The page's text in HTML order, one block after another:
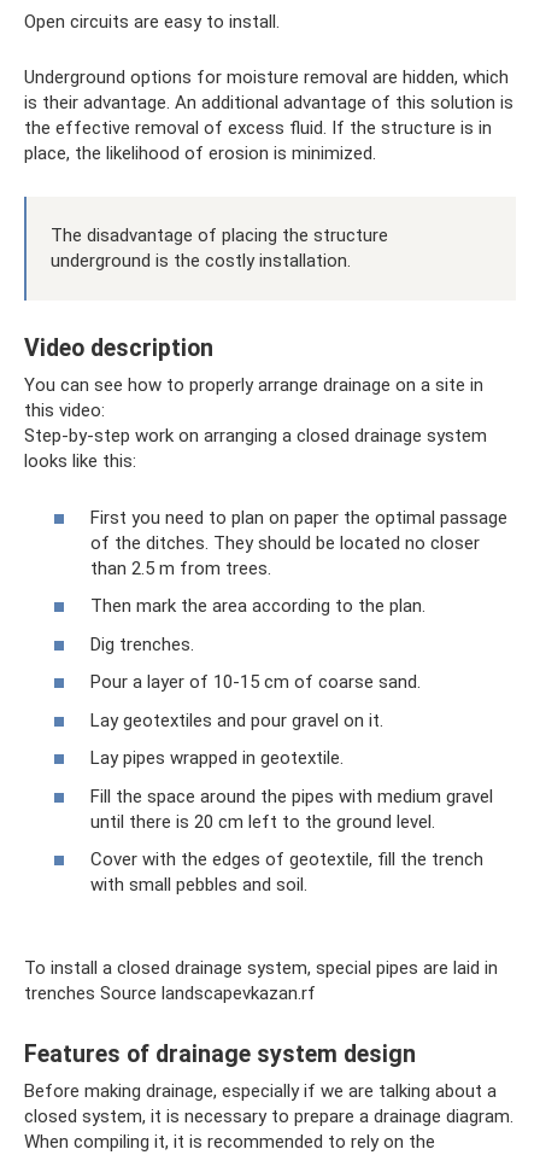
Open circuits are easy to install.
Underground options for moisture removal are hidden, which
is their advantage. An additional advantage of this solution is
the effective removal of excess fluid. If the structure is in
place, the likelihood of erosion is minimized.
The disadvantage of placing the structure
underground is the costly installation.
Video description
You can see how to properly arrange drainage on a site in
this video:
Step-by-step work on arranging a closed drainage system
looks like this:
First you need to plan on paper the optimal passage
of the ditches. They should be located no closer
than 2.5 m from trees.
Then mark the area according to the plan.
Dig trenches.
Pour a layer of 10-15 cm of coarse sand.
Lay geotextiles and pour gravel on it.
Lay pipes wrapped in geotextile.
Fill the space around the pipes with medium gravel
until there is 20 cm left to the ground level.
Cover with the edges of geotextile, fill the trench
with small pebbles and soil.
To install a closed drainage system, special pipes are laid in
trenches Source landscapevkazan.rf
Features of drainage system design
Before making drainage, especially if we are talking about a
closed system, it is necessary to prepare a drainage diagram.
When compiling it, it is recommended to rely on the